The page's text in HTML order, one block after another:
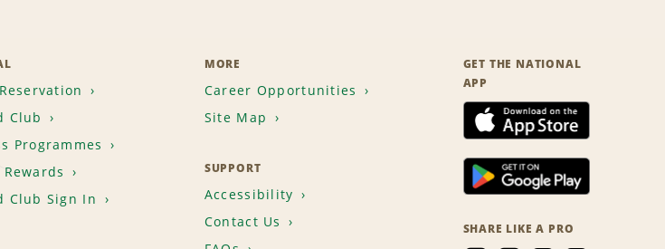
Club
Programmes
Club Sign In
MORE
Career Opportunities
Site Map
SUPPORT
Accessibility
Contact Us
GET THE NATIONAL
APP
SHARE LIKE A PRO